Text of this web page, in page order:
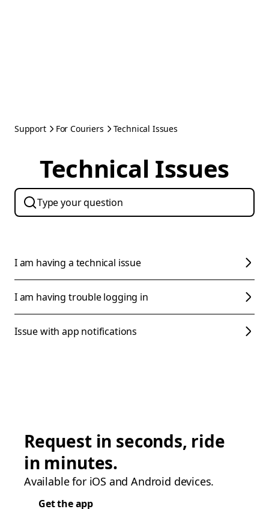
Support For Couriers Technical Issues
Technical Issues
I am having a technical issue
I am having trouble logging in
Issue with app notifications
Request in seconds, ride
in minutes.
Available for iOS and Android devices.
Get the app